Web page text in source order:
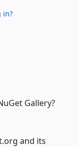
in?
Gallery?
and its